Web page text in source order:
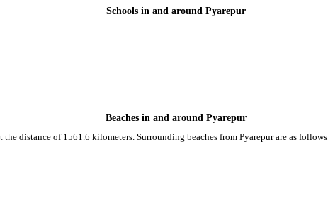
Schools in and around Pyarepur
Beaches in and around Pyarepur
the distance of 1561.6 kilometers. Surrounding beaches from Pyarepur are as follows.